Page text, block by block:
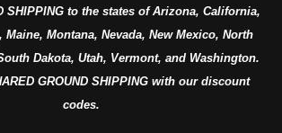
SHIPPING to the states of Arizona, California,
Montana, Nevada, New Mexico, North
Dakota, Utah, Vermont, and Washington.
GROUND SHIPPING with our discount
codes.